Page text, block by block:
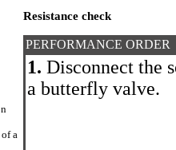
a
Resistance check
PERFORMANCE ORDER
1. Disconnect the
a butterfly valve.